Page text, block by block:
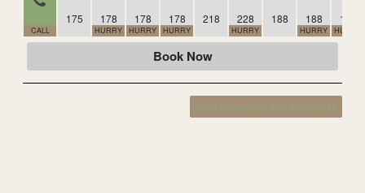
CALL
175 178
HURRY
178
HURRY
178
HURRY
218 228
HURRY
188 188
HURRY
188
HURRY
Book Now
View more rates and availability